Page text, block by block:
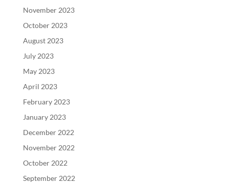
November 2023
October 2023
August 2023
July 2023
May 2023
April 2023
February 2023
January 2023
December 2022
November 2022
October 2022
September 2022